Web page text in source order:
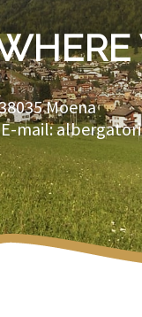
Moena
mail: